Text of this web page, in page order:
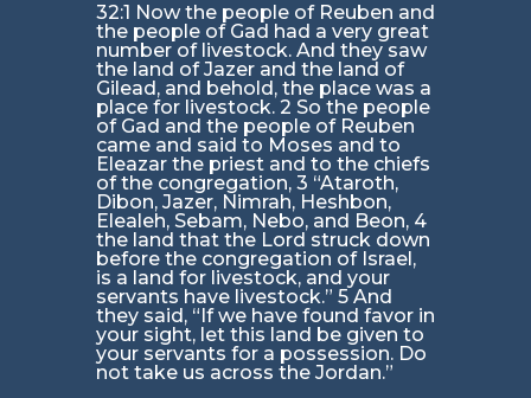
32:1 Now the people of Reuben and
the people of Gad had a very great
number of livestock. And they saw
the land of Jazer and the land of
Gilead, and behold, the place was a
place for livestock. 2 So the people
of Gad and the people of Reuben
came and said to Moses and to
Eleazar the priest and to the chiefs
of the congregation, 3 “Ataroth,
Dibon, Jazer, Nimrah, Heshbon,
Elealeh, Sebam, Nebo, and Beon, 4
the land that the Lord struck down
before the congregation of Israel,
is a land for livestock, and your
servants have livestock.” 5 And
they said, “If we have found favor in
your sight, let this land be given to
your servants for a possession. Do
not take us across the Jordan.”